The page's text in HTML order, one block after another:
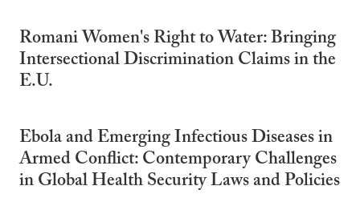
Romani Women's Right to Water: Bringing
Intersectional Discrimination Claims in the
E.U.
Ebola and Emerging Infectious Diseases in
Armed Conflict: Contemporary Challenges
in Global Health Security Laws and Policies